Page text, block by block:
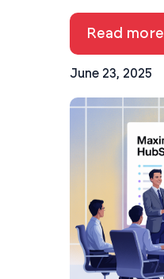
June 23, 2025
Read more